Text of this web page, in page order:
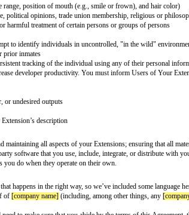
Data use
intercept or expropriate any system or
the Platform or any portion thereof
be for you. You are responsible for good
permissions process to contact Users
numbers or passwords except when
and employer data, privacy and security
function
Your Extension, or Your Extension is
of the Extension including building
accessible and publicly-available privacy
surveillance or obtain Personal Data using your
to and permitted by Users. You may,
Each Extension must comply with all